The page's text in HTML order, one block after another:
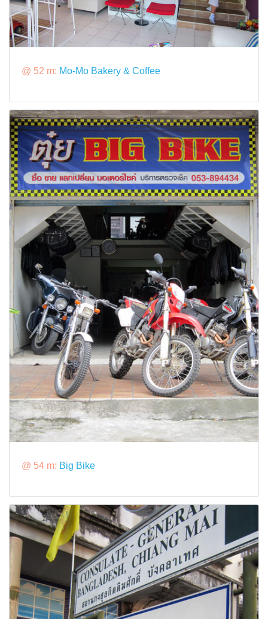
@ 52 m: Mo-Mo Bakery & Coffee
@ 54 m: Big Bike